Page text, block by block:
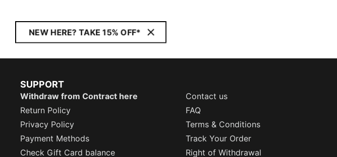
NEW HERE? TAKE 15% OFF*
SUPPORT
Withdraw from Contract here
Contact us
Return Policy
FAQ
Privacy Policy
Terms & Conditions
Payment Methods
Track Your Order
Check Gift Card balance
Right of Withdrawal